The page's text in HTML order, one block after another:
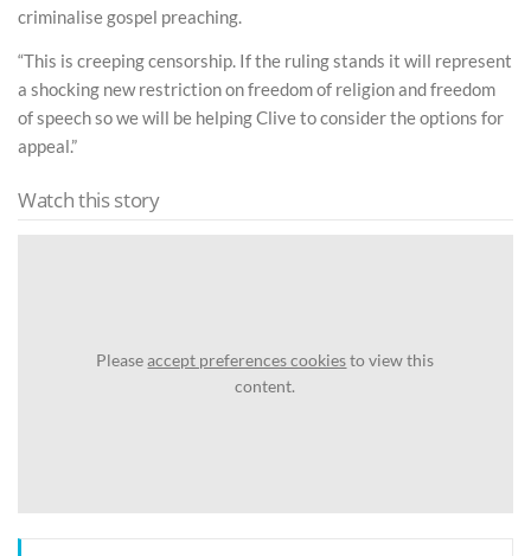
criminalise gospel preaching.
“This is creeping censorship. If the ruling stands it will represent
a shocking new restriction on freedom of religion and freedom
of speech so we will be helping Clive to consider the options for
appeal.”
Watch this story
Pleaseaccept preferences cookiesto view this
content.